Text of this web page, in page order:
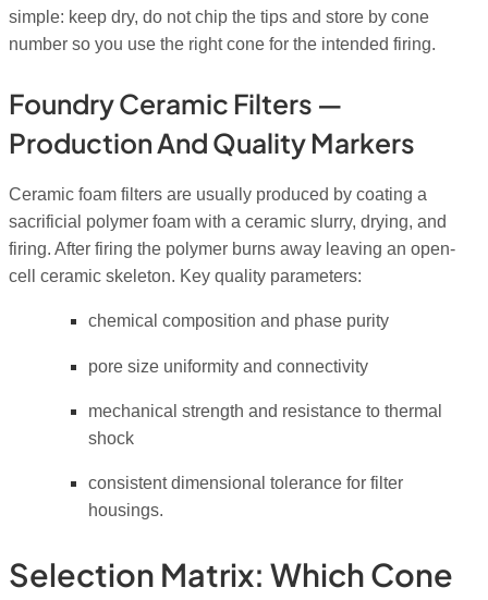
simple: keep dry, do not chip the tips and store by cone
number so you use the right cone for the intended firing.
Foundry Ceramic Filters —
Production And Quality Markers
Ceramic foam filters are usually produced by coating a
sacrificial polymer foam with a ceramic slurry, drying, and
firing. After firing the polymer burns away leaving an open-
cell ceramic skeleton. Key quality parameters:
chemical composition and phase purity
pore size uniformity and connectivity
mechanical strength and resistance to thermal
shock
consistent dimensional tolerance for filter
housings.
Selection Matrix: Which Cone